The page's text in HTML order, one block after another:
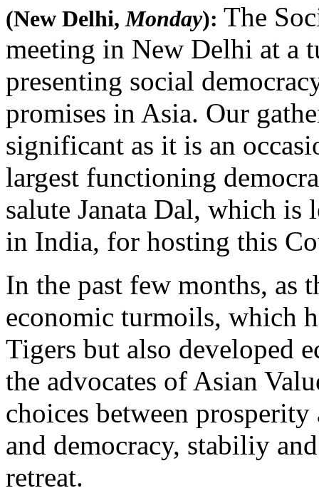
(New Delhi, Monday): The
meeting in New Delhi at a
presenting social
promises in Asia. Our
significant as it is an
largest functioning
salute Janata Dal, which
in India, for hosting this
In the past few months, as
economic turmoils, which
Tigers but also developed
the advocates of Asian
choices between
and democracy, stabiliy
retreat.